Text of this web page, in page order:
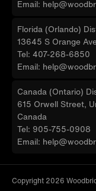
Email:
Florida (Orlando)
13645 S Orange
Tel: 407-268-6850
Email:
Canada (Ontario)
615 Orwell Street,
Canada
Tel: 905-755-0908
Email:
Copyright 2026